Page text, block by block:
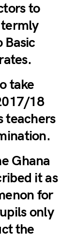
to
Basic
take
18
teachers
Ghana
it as
for
only
the